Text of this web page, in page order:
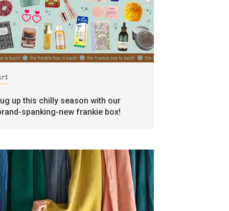
up this chilly season with our
spanking-new frankie box!